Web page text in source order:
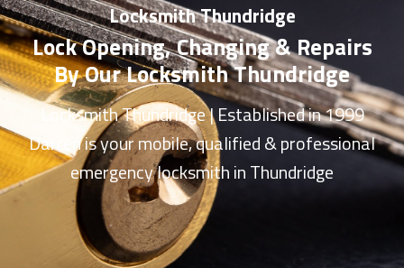
Locksmith Thundridge
Lock Opening, Changing & Repairs
By Our Locksmith Thundridge
Locksmith Thundridge| Established in 1999
Darren is your mobile, qualified & professional
emergencylocksmith in Thundridge